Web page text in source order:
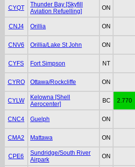
CYQT
Thunder Bay [Skyfill
Aviation Refuelling]
ON
CNJ4 Orillia ON
CNV6 Orillia/Lake St John ON
CYFS Fort Simpson NT
CYRO Ottawa/Rockcliffe ON
CYLW
Kelowna [Shell
Aerocenter]
BC 2.770
CNC4 Guelph ON
CMA2 Mattawa ON
CPE6
Sundridge/South River
Airpark
ON